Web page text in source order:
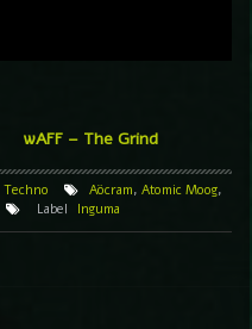
wAFF – The Grind
Techno Aöcram, Atomic Moog,
Label Inguma